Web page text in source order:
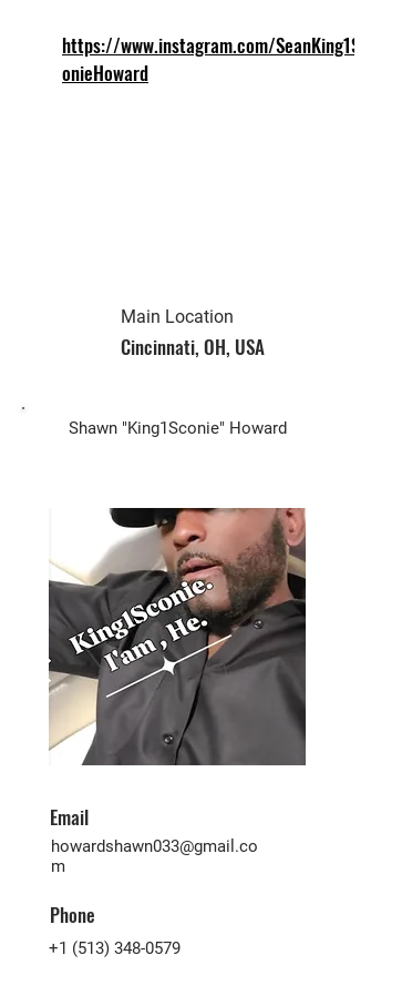
https://www.instagram.com/SeanKing1Sc
onieHoward
Main Location
Cincinnati, OH, USA
Shawn "King1Sconie" Howard
Email
howardshawn033@gmail.co
m
Phone
+1 (513) 348-0579